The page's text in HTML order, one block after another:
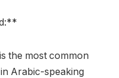
Arabic-speaking